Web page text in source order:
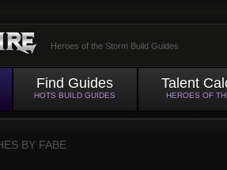
Heroes of the Storm Build Guides
Find Guides
HOTS BUILD GUIDES
Talent
HEROES OF
BY FABE